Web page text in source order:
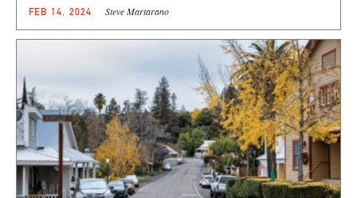
FEB 14, 2024 Steve Martarano